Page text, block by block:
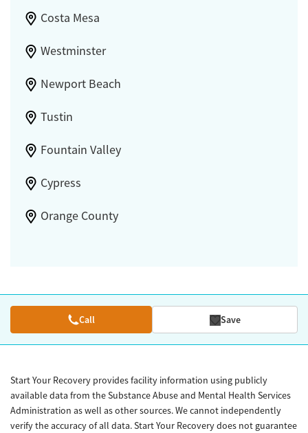
Costa Mesa
Westminster
Newport Beach
Tustin
Fountain Valley
Cypress
Orange County
Call Save
Start Your Recovery provides facility information using publicly
available data from the Substance Abuse and Mental Health Services
Administration as well as other sources. We cannot independently
verify the accuracy of all data. Start Your Recovery does not guarantee